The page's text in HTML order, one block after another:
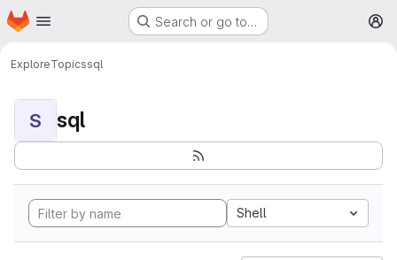
Skip to main content
Homepage Search or go to…
ExploreTopicssql
S sql
Shell